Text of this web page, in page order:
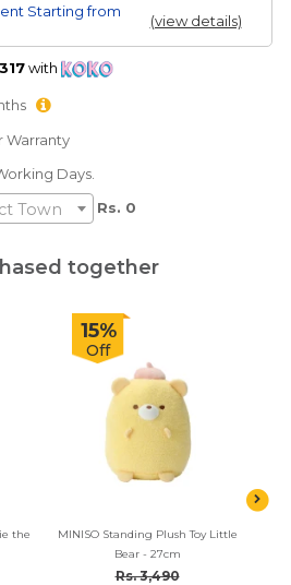
Starting from
(view details)
with
Warranty
Days.
Town Rs. 0
together
the
15%
Off
MINISO Standing Plush Toy Little
Bear - 27cm
Rs. 3,490